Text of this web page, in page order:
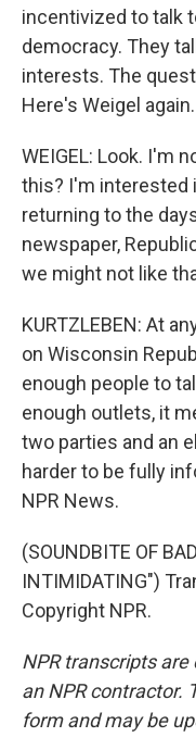
incentivized to talk
democracy. They
interests. The
Here's Weigel again.
WEIGEL: Look. I'm
this? I'm interested
returning to the
newspaper,
we might not like
KURTZLEBEN: At
on Wisconsin
enough people to
enough outlets, it
two parties and an
harder to be fully
NPR News.
(SOUNDBITE OF
INTIMIDATING")
Copyright NPR.
NPR transcripts
an NPR contractor.
form and may be